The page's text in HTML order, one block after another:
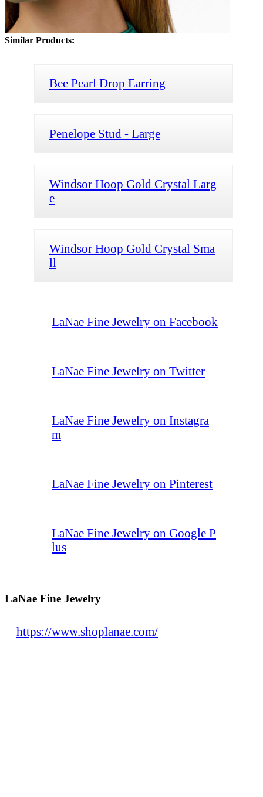
Similar Products:
Bee Pearl Drop Earring
Penelope Stud - Large
Windsor Hoop Gold Crystal Larg
e
Windsor Hoop Gold Crystal Sma
ll
LaNae Fine Jewelry on Facebook
LaNae Fine Jewelry on Twitter
LaNae Fine Jewelry on Instagra
m
LaNae Fine Jewelry on Pinterest
LaNae Fine Jewelry on Google P
lus
LaNae Fine Jewelry
https://www.shoplanae.com/